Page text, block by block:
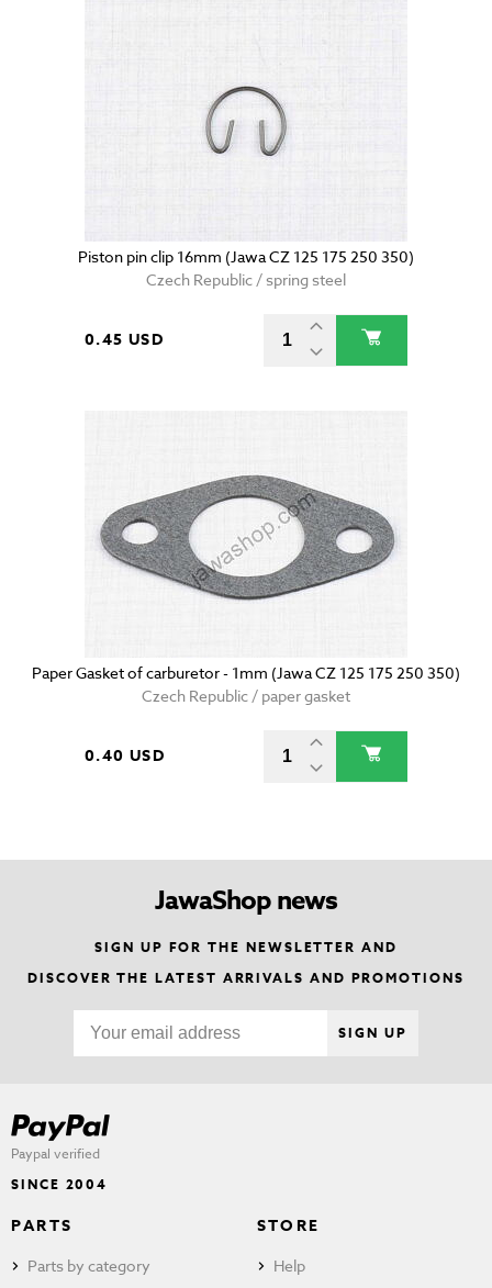
Piston pin clip 16mm (Jawa CZ 125 175 250 350)
Czech Republic / spring steel
0.45 USD
Paper Gasket of carburetor - 1mm (Jawa CZ 125 175 250 350)
Czech Republic / paper gasket
0.40 USD
JawaShop news
SIGN UP FOR THE NEWSLETTER AND
DISCOVER THE LATEST ARRIVALS AND PROMOTIONS
SIGN UP
Paypal verified
SINCE 2004
PARTS
Parts by category
STORE
Help